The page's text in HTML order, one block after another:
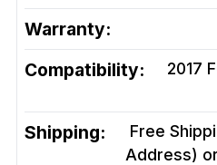
Warranty:
Compatibility:
2017
Shipping:
Free
Address)